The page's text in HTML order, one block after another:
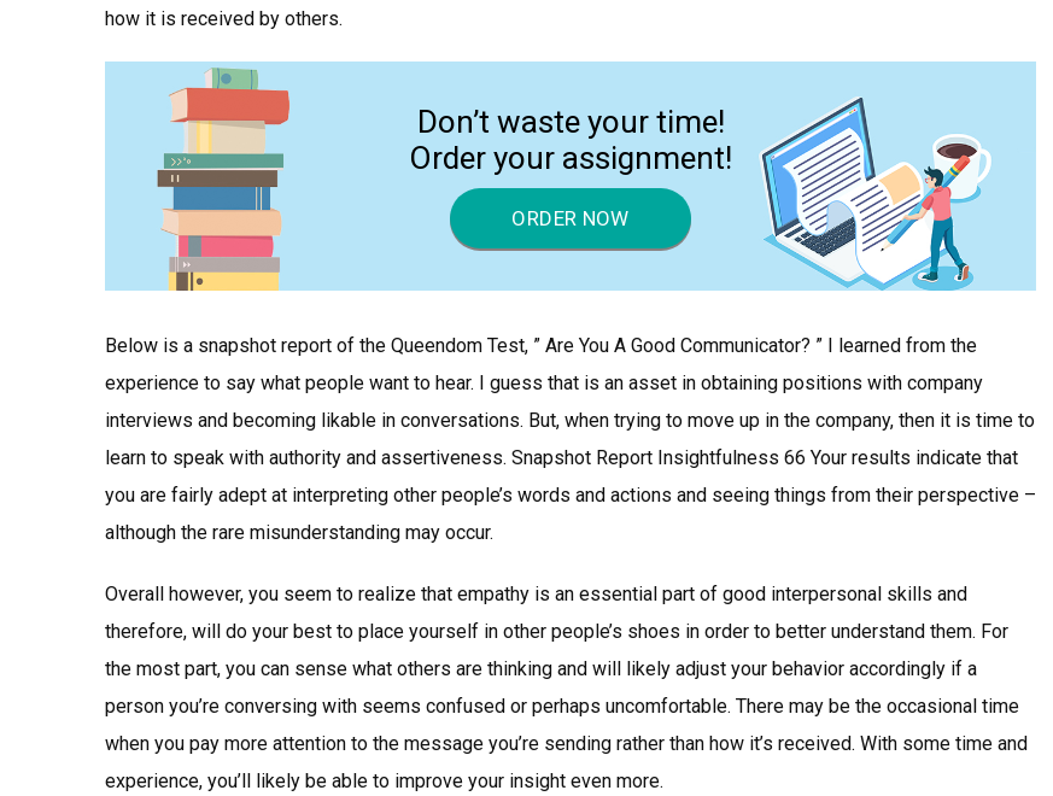
how it is received by others.
Don’t waste your time!
Order your assignment!
ORDER NOW
Below is a snapshot report of the Queendom Test, ” Are You A Good Communicator? ” I learned from the
experience to say what people want to hear. I guess that is an asset in obtaining positions with company
interviews and becoming likable in conversations. But, when trying to move up in the company, then it is time to
learn to speak with authority and assertiveness. Snapshot Report Insightfulness 66 Your results indicate that
you are fairly adept at interpreting other people’s words and actions and seeing things from their perspective –
although the rare misunderstanding may occur.
Overall however, you seem to realize that empathy is an essential part of good interpersonal skills and
therefore, will do your best to place yourself in other people’s shoes in order to better understand them. For
the most part, you can sense what others are thinking and will likely adjust your behavior accordingly if a
person you’re conversing with seems confused or perhaps uncomfortable. There may be the occasional time
when you pay more attention to the message you’re sending rather than how it’s received. With some time and
experience, you’ll likely be able to improve your insight even more.